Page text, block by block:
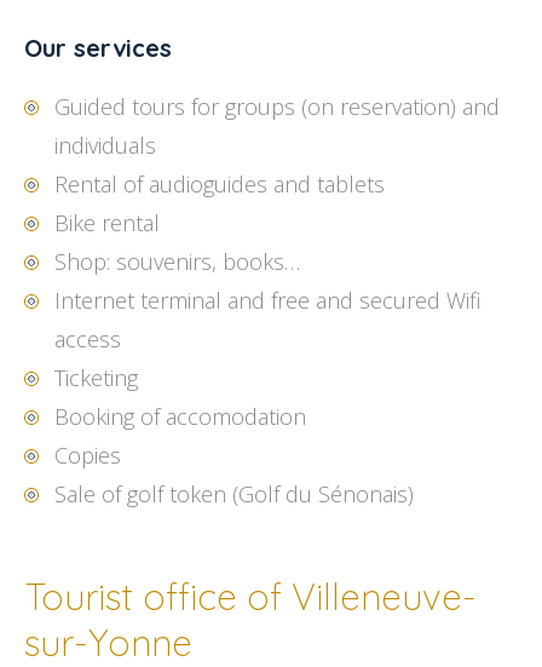
Our services
Guided tours for groups (on reservation) and
individuals
Rental of audioguides and tablets
Bike rental
Shop: souvenirs, books…
Internet terminal and free and secured Wifi
access
Ticketing
Booking of accomodation
Copies
Sale of golf token (Golf du Sénonais)
Tourist office of Villeneuve-
sur-Yonne